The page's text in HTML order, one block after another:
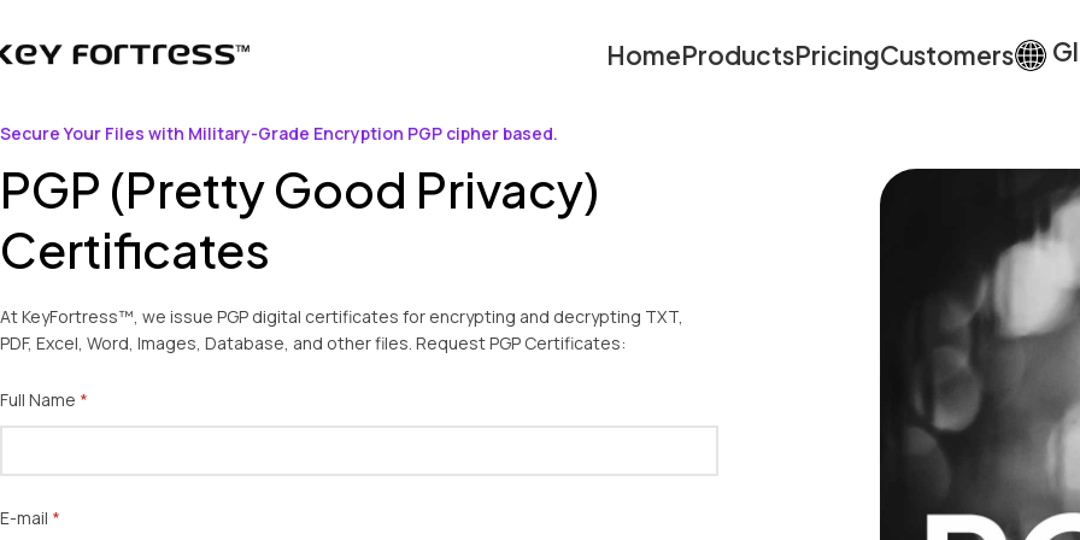
HomeProductsPricingCustomers
Secure Your Files with Military-Grade Encryption PGP cipher based.
PGP (Pretty Good Privacy)
Certificates
At KeyFortress™, we issue PGP digital certificates for encrypting and decrypting TXT,
PDF, Excel, Word, Images, Database, and other files. Request PGP Certificates:
Full Name *
(required)
E-mail *
(required)